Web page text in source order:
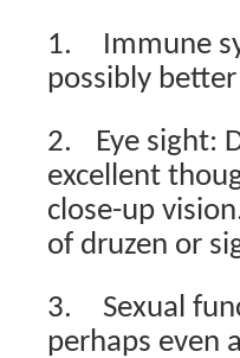
1.
Immune
possibly
2.
Eye sight:
excellent
close-up
of druzen or
3.
Sexual
perhaps even